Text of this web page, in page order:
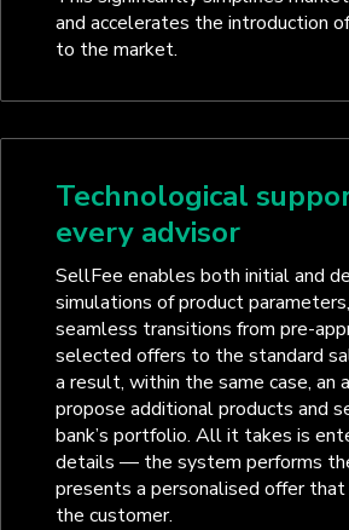
and accelerates the introduction
to the market.
Technological
every advisor
SellFee enables both initial and
simulations of product
seamless transitions from pre-
selected offers to the standard
a result, within the same case, an
propose additional products and
bank’s portfolio. All it takes is
details — the system performs
presents a personalised offer
the customer.